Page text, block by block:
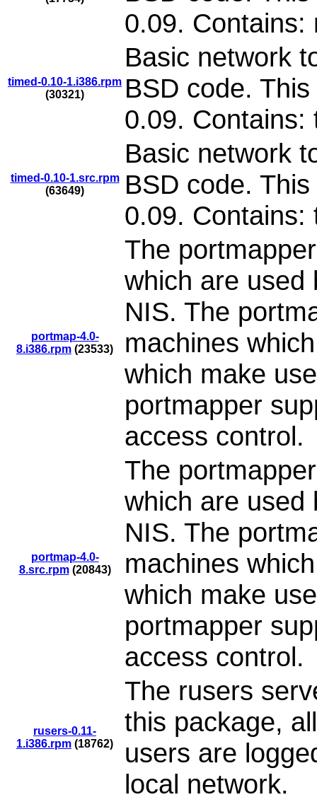
0.09. Contains:
timed-0.10-1.i386.rpm
(30321)
Basic network
BSD code.
0.09. Contains:
timed-0.10-1.src.rpm
(63649)
Basic network
BSD code.
0.09. Contains:
portmap-4.0-
8.i386.rpm (23533)
The
which are used
NIS. The
machines
which make
portmapper
access control.
portmap-4.0-
8.src.rpm(20843)
The
which are used
NIS. The
machines
which make
portmapper
access control.
rusers-0.11-
1.i386.rpm (18762)
The rusers
this package,
users are
local network.